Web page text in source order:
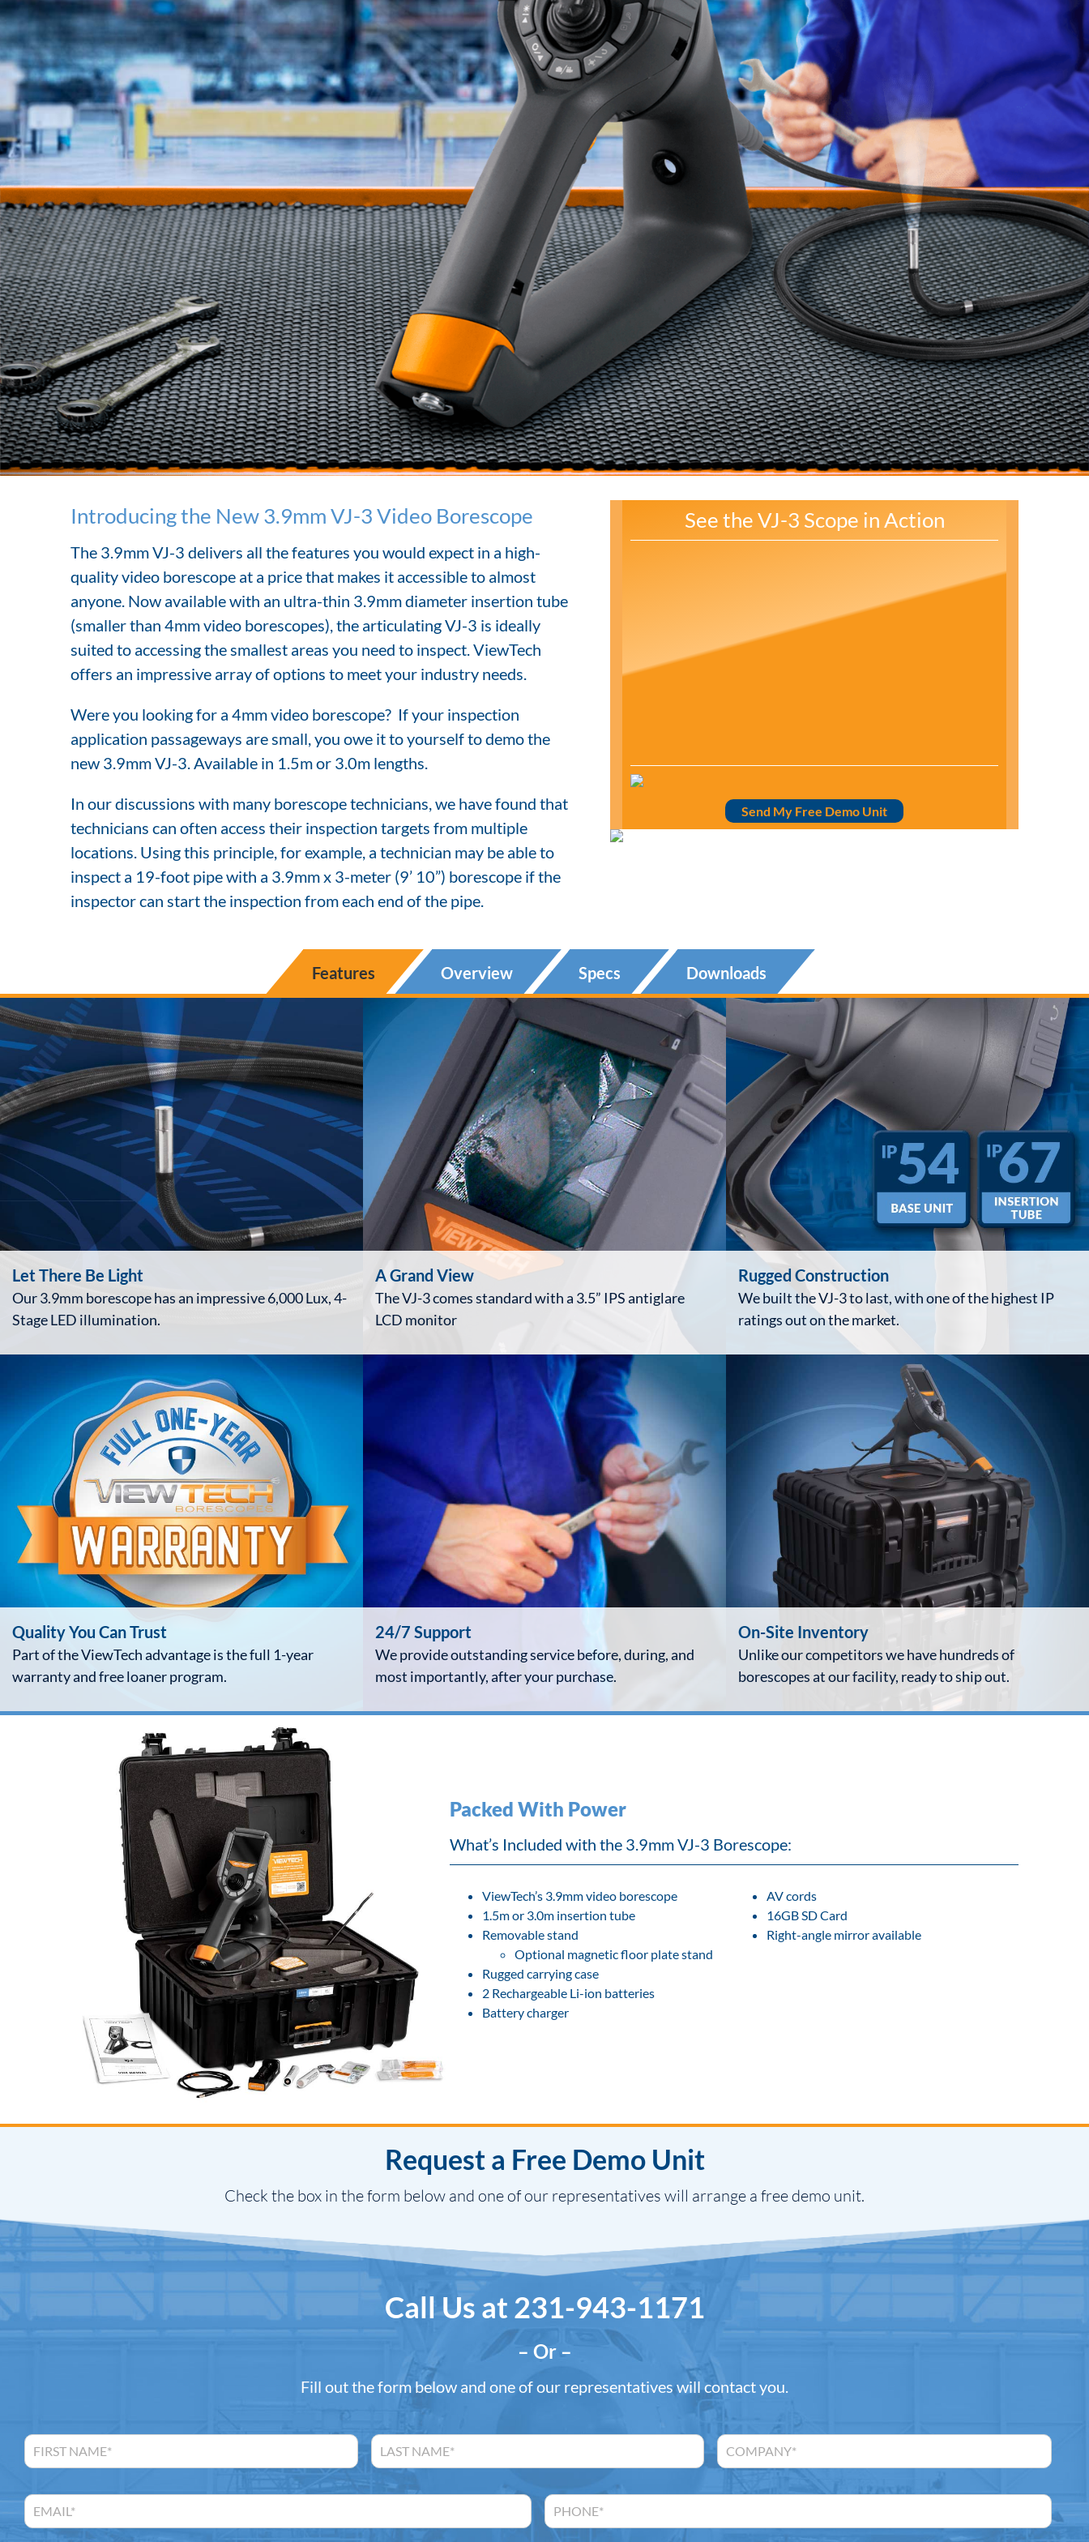
Introducing the New 3.9mm VJ-3 Video Borescope
The 3.9mm VJ-3 delivers all the features you would expect in a high-
quality video borescope at a price that makes it accessible to almost
anyone. Now available with an ultra-thin 3.9mm diameter insertion tube
(smaller than 4mm video borescopes), the articulating VJ-3 is ideally
suited to accessing the smallest areas you need to inspect. ViewTech
offers an impressive array of options to meet your industry needs.
Were you looking for a 4mm video borescope? If your inspection
application passageways are small, you owe it to yourself to demo the
new 3.9mm VJ-3. Available in 1.5m or 3.0m lengths.
In our discussions with many borescope technicians, we have found that
technicians can often access their inspection targets from multiple
locations. Using this principle, for example, a technician may be able to
inspect a 19-foot pipe with a 3.9mm x 3-meter (9’ 10”) borescope if the
inspector can start the inspection from each end of the pipe.
See the VJ-3 Scope in Action
Send My Free Demo Unit
Features Overview Specs Downloads
Let There Be Light
Our 3.9mm borescope has an impressive 6,000 Lux, 4-
Stage LED illumination.
A Grand View
The VJ-3 comes standard with a 3.5” IPS antiglare
LCD monitor
Rugged Construction
We built the VJ-3 to last, with one of the highest IP
ratings out on the market.
Quality You Can Trust
Part of the ViewTech advantage is the full 1-year
warranty and free loaner program.
24/7 Support
We provide outstanding service before, during, and
most importantly, after your purchase.
On-Site Inventory
Unlike our competitors we have hundreds of
borescopes at our facility, ready to ship out.
Packed With Power
What’s Included with the 3.9mm VJ-3 Borescope:
ViewTech’s 3.9mm video borescope
1.5m or 3.0m insertion tube
Removable stand
Optional magnetic floor plate stand
Rugged carrying case
2 Rechargeable Li-ion batteries
Battery charger
AV cords
16GB SD Card
Right-angle mirror available
Request a Free Demo Unit
Check the box in the form below and one of our representatives will arrange a free demo unit.
Call Us at 231-943-1171
– Or –
Fill out the form below and one of our representatives will contact you.